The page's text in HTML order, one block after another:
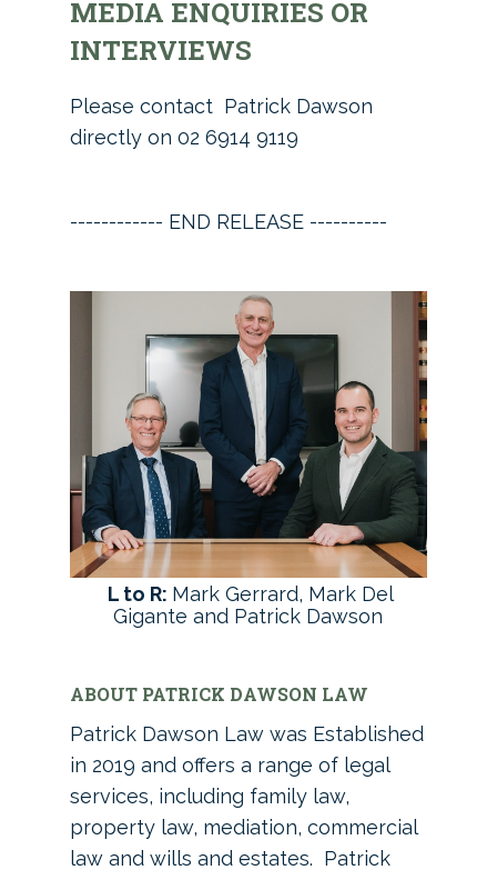
MEDIA ENQUIRIES OR
INTERVIEWS
Please contact Patrick Dawson
directly on 02 6914 9119
------------ END RELEASE ----------
L to R: Mark Gerrard, Mark Del
Gigante and Patrick Dawson
ABOUT PATRICK DAWSON LAW
Patrick Dawson Law was Established
in 2019 and offers a range of legal
services, including family law,
property law, mediation, commercial
law and wills and estates. Patrick